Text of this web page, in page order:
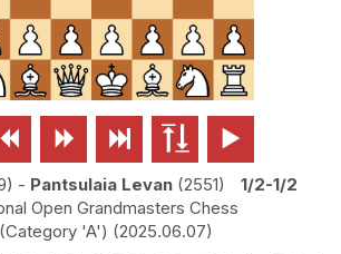
    
- Pantsulaia Levan 2551
1/2-1/2
Open Grandmasters Chess
'A')
2025.06.07